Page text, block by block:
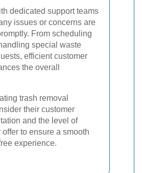
dedicated support teams
issues or concerns are
From scheduling
special waste
efficient customer
the overall
trash removal
their customer
and the level of
to ensure a smooth
experience.